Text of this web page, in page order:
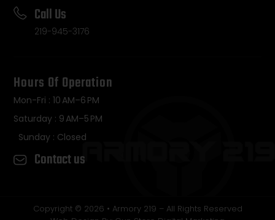
Call Us
219-945-3176
Hours Of Operation
Mon-Fri : 10 AM–6 PM
Saturday : 9 AM–5 PM
Sunday : Closed
Contact us
Copyright © 2026 • Armory 219 – All Rights Reserved